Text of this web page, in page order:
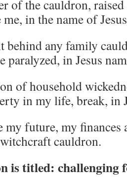
of the cauldron,
me, in the name of
behind any family
paralyzed, in Jesus
of household
in my life, break, in
my future, my
cauldron.
is titled: